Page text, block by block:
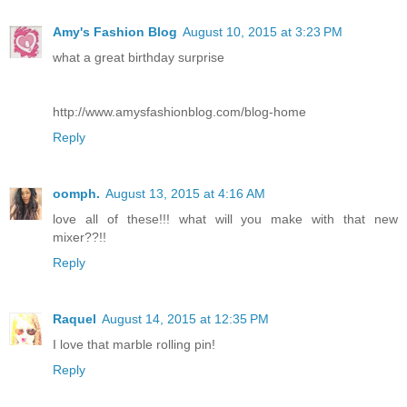
Amy's Fashion Blog August 10, 2015 at 3:23 PM
what a great birthday surprise
http://www.amysfashionblog.com/blog-home
Reply
oomph. August 13, 2015 at 4:16 AM
love all of these!!! what will you make with that new
mixer??!!
Reply
Raquel August 14, 2015 at 12:35 PM
I love that marble rolling pin!
Reply